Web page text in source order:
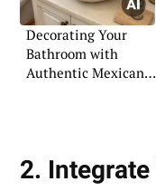
Decorating Your
Bathroom with
Authentic Mexican
2.